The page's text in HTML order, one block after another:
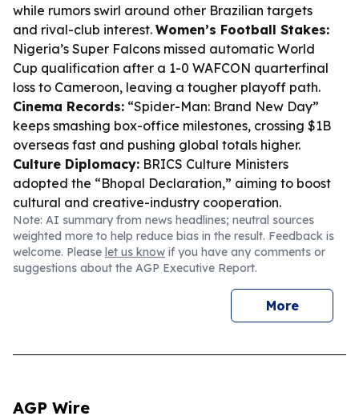
while rumors swirl around other Brazilian targets
and rival-club interest. Women’s Football Stakes:
Nigeria’s Super Falcons missed automatic World
Cup qualification after a 1-0 WAFCON quarterfinal
loss to Cameroon, leaving a tougher playoff path.
Cinema Records: “Spider-Man: Brand New Day”
keeps smashing box-office milestones, crossing $1B
overseas fast and pushing global totals higher.
Culture Diplomacy: BRICS Culture Ministers
adopted the “Bhopal Declaration,” aiming to boost
cultural and creative-industry cooperation.
Note: AI summary from news headlines; neutral sources
weighted more to help reduce bias in the result. Feedback is
welcome. Please let us know if you have any comments or
suggestions about the AGP Executive Report.
More
AGP Wire